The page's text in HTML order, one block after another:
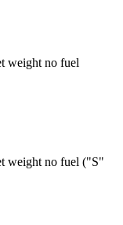
weight no fuel
weight no fuel ("S"